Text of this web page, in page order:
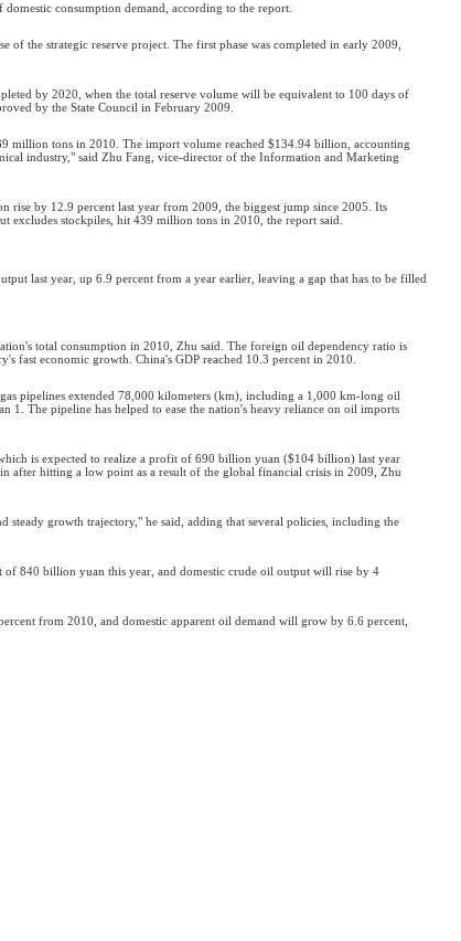
consumption demand, according to the report.
of the strategic reserve project. The first phase was completed in early 2009,
by 2020, when the total reserve volume will be equivalent to 100 days of
by the State Council in February 2009.
million tons in 2010. The import volume reached $134.94 billion, accounting
industry," said Zhu Fang, vice-director of the Information and Marketing
rise by 12.9 percent last year from 2009, the biggest jump since 2005. Its
excludes stockpiles, hit 439 million tons in 2010, the report said.
last year, up 6.9 percent from a year earlier, leaving a gap that has to be filled
total consumption in 2010, Zhu said. The foreign oil dependency ratio is
fast economic growth. China's GDP reached 10.3 percent in 2010.
pipelines extended 78,000 kilometers (km), including a 1,000 km-long oil
1. The pipeline has helped to ease the nation's heavy reliance on oil imports
is expected to realize a profit of 690 billion yuan ($104 billion) last year
after hitting a low point as a result of the global financial crisis in 2009, Zhu
steady growth trajectory," he said, adding that several policies, including the
of 840 billion yuan this year, and domestic crude oil output will rise by 4
from 2010, and domestic apparent oil demand will grow by 6.6 percent,